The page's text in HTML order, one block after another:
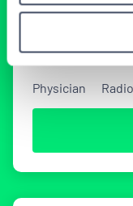
Physician